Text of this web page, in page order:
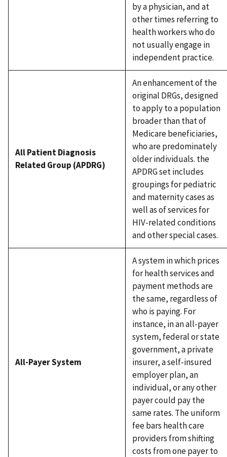
by a physician, and at
other times referring to
health workers who do
not usually engage in
independent practice.
All Patient Diagnosis
Related Group (APDRG)
An enhancement of the
original DRGs, designed
to apply to a population
broader than that of
Medicare beneficiaries,
who are predominately
older individuals. the
APDRG set includes
groupings for pediatric
and maternity cases as
well as of services for
HIV-related conditions
and other special cases.
All-Payer System
A system in which prices
for health services and
payment methods are
the same, regardless of
who is paying. For
instance, in an all-payer
system, federal or state
government, a private
insurer, a self-insured
employer plan, an
individual, or any other
payer could pay the
same rates. The uniform
fee bars health care
providers from shifting
costs from one payer to